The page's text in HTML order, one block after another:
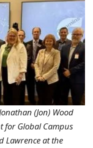
(Jon) Wood
for Global Campus
Lawrence at the